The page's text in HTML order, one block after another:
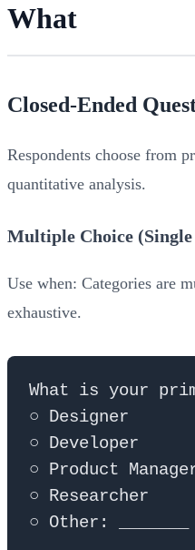
What
Closed-Ended
Respondents choose from
quantitative analysis.
Multiple Choice (Single
Use when: Categories are
exhaustive.
What is your
○ Designer
○ Developer
○ Product
○ Researcher